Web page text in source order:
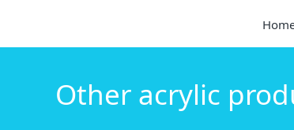
Other acrylic